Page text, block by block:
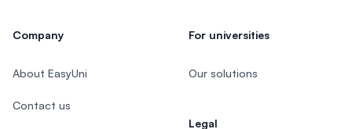
Company
About EasyUni
Contact us
For universities
Our solutions
Legal